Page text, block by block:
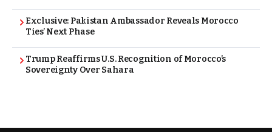
Exclusive: Pakistan Ambassador Reveals Morocco
Ties’ Next Phase
Trump Reaffirms U.S. Recognition of Morocco’s
Sovereignty Over Sahara